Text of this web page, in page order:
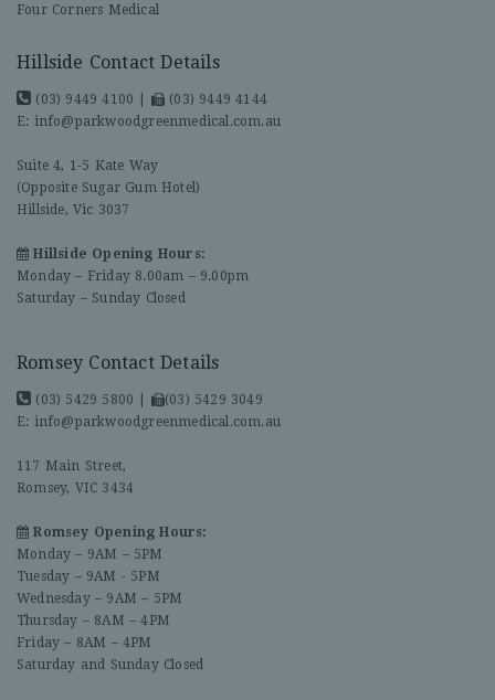
Four Corners Medical
Hillside Contact Details
(03) 9449 4100 |
(03) 9449 4144
E: info@parkwoodgreenmedical.com.au
Suite 4, 1-5 Kate Way
(Opposite Sugar Gum Hotel)
Hillside, Vic 3037
Hillside Opening Hours:
Monday – Friday 8.00am – 9.00pm
Saturday – Sunday Closed
Romsey Contact Details
(03) 5429 5800 |
(03) 5429 3049
E: info@parkwoodgreenmedical.com.au
117 Main Street,
Romsey, VIC 3434
Romsey Opening Hours:
Monday – 9AM – 5PM
Tuesday – 9AM - 5PM
Wednesday – 9AM – 5PM
Thursday – 8AM – 4PM
Friday – 8AM – 4PM
Saturday and Sunday Closed